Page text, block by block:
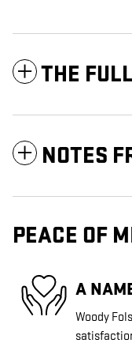
THE
NOTES
PEACE OF
A
Woody